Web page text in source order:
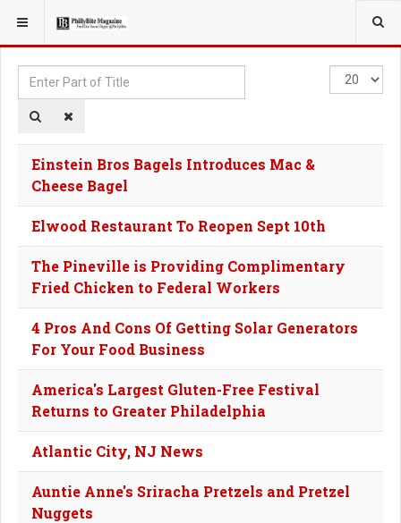
YOU ARE HERE: TAGS
Enter
Part
of
Display
#
Einstein Bros Bagels Introduces Mac &
Cheese Bagel
Elwood Restaurant To Reopen Sept 10th
The Pineville is Providing Complimentary
Fried Chicken to Federal Workers
4 Pros And Cons Of Getting Solar Generators
For Your Food Business
America's Largest Gluten-Free Festival
Returns to Greater Philadelphia
Atlantic City, NJ News
Auntie Anne's Sriracha Pretzels and Pretzel
Nuggets